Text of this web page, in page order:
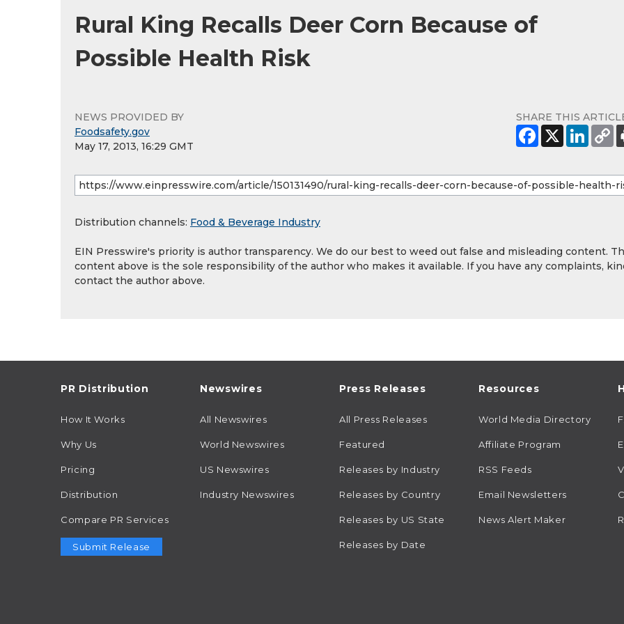
Rural King Recalls Deer Corn Because of
Possible Health Risk
NEWS PROVIDED BY
Foodsafety.gov
May 17, 2013, 16:29 GMT
SHARE THIS
Distribution channels: Food & Beverage Industry
EIN Presswire's priority is author transparency. We do our best to weed out false and misleading content.
content above is the sole responsibility of the author who makes it available. If you have any complaints,
contact the author above.
PR Distribution
How It Works
Why Us
Pricing
Distribution
Compare PR Services
Submit Release
Newswires
All Newswires
World Newswires
US Newswires
Industry Newswires
Press Releases
All Press Releases
Featured
Releases by Industry
Releases by Country
Releases by US State
Releases by Date
Resources
World Media Directory
Affiliate Program
RSS Feeds
Email Newsletters
News Alert Maker